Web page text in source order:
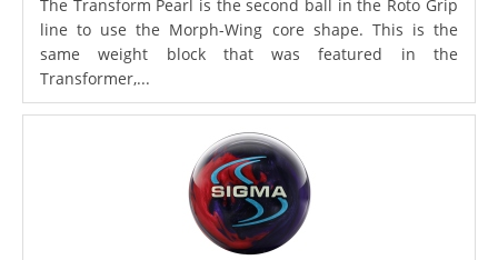
The Transform Pearl is the second ball in the Roto Grip
line to use the Morph-Wing core shape. This is the
same weight block that was featured in the
Transformer,...